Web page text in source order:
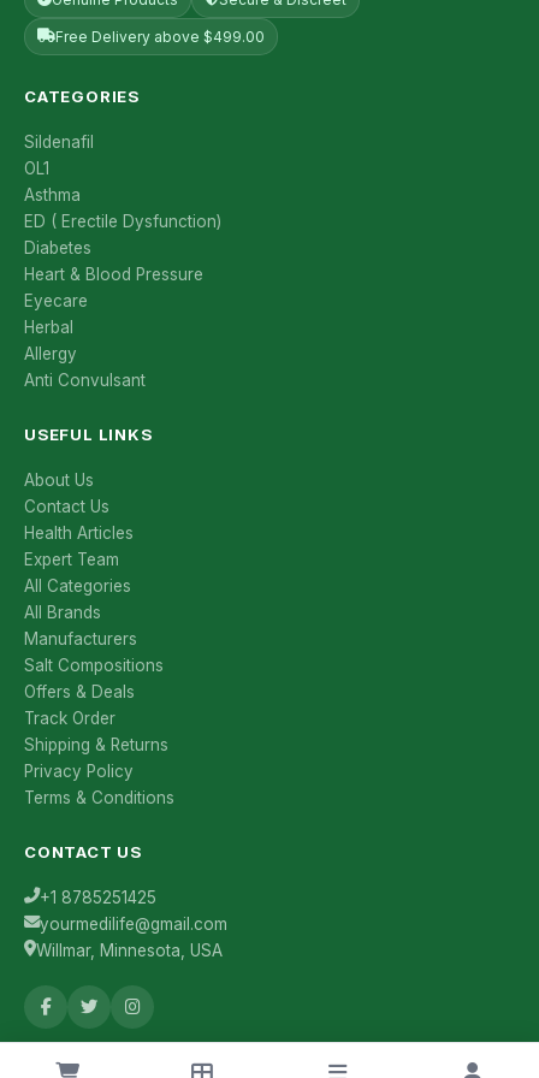
Free Delivery above $499.00
CATEGORIES
Sildenafil
OL1
Asthma
ED ( Erectile Dysfunction)
Diabetes
Heart & Blood Pressure
Eyecare
Herbal
Allergy
Anti Convulsant
USEFUL LINKS
About Us
Contact Us
Health Articles
Expert Team
All Categories
All Brands
Manufacturers
Salt Compositions
Offers & Deals
Track Order
Shipping & Returns
Privacy Policy
Terms & Conditions
CONTACT US
+1 8785251425
yourmedilife@gmail.com
Willmar, Minnesota, USA
Health Tips & Offers